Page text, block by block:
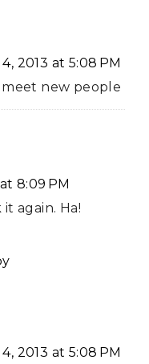
2013 at 5:08 PM
meet new people
8:09 PM
again. Ha!
2013 at 5:08 PM